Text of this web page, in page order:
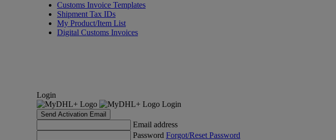
Customs Invoice Templates
Shipment Tax IDs
My Product/Item List
Digital Customs Invoices
Login
Login
Send Activation Email
Email address
Password Forgot/Reset Password